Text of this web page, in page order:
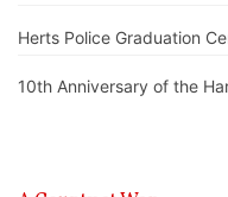
Herts Police Graduation
10th Anniversary of the